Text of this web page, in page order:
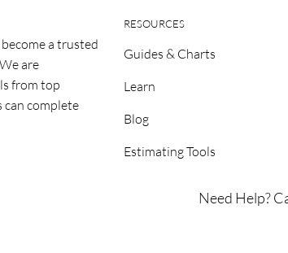
a trusted
are
from top
can complete
RESOURCES
Guides & Charts
Learn
Blog
Estimating Tools
Need Help?